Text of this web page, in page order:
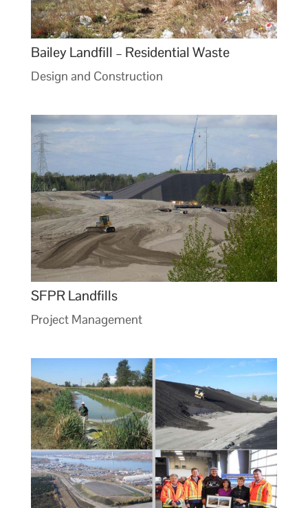
Bailey Landfill – Residential Waste
Design and Construction
SFPR Landfills
Project Management